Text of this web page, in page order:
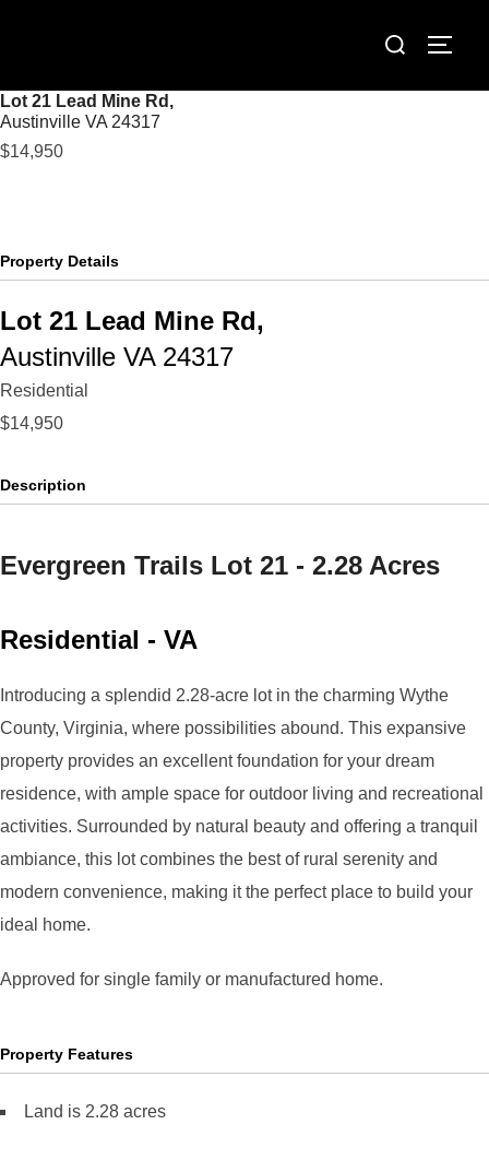
Search
Lot 21 Lead Mine Rd,
Austinville VA 24317
$14,950
Property Details
Lot 21 Lead Mine Rd,
Austinville VA 24317
Residential
$14,950
Description
Evergreen Trails Lot 21 - 2.28 Acres
Residential - VA
Introducing a splendid 2.28-acre lot in the charming Wythe
County, Virginia, where possibilities abound. This expansive
property provides an excellent foundation for your dream
residence, with ample space for outdoor living and recreational
activities. Surrounded by natural beauty and offering a tranquil
ambiance, this lot combines the best of rural serenity and
modern convenience, making it the perfect place to build your
ideal home.
Approved for single family or manufactured home.
Property Features
Land is 2.28 acres